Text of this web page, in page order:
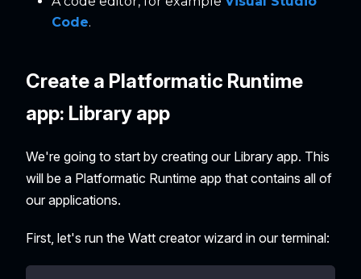
Code.
Create a Platformatic Runtime
app: Library app
We're going to start by creating our Library app. This
will be a Platformatic Runtime app that contains all of
our applications.
First, let's run the Watt creator wizard in our terminal: